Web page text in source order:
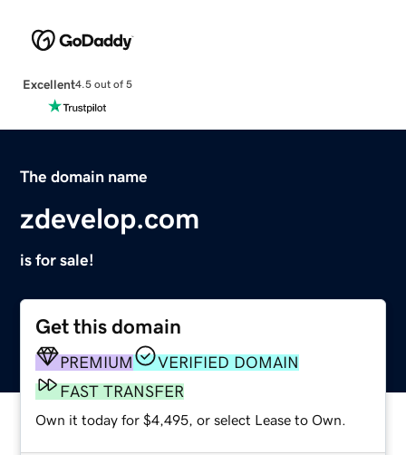
Excellent4.5 out of 5
The domain name
zdevelop.com
is for sale!
Get this domain
PREMIUM
VERIFIED DOMAIN
FAST TRANSFER
Own it today for $4,495, or select Lease to Own.